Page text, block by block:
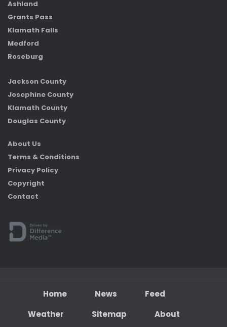
Ashland
Grants Pass
Klamath Falls
Medford
Roseburg
Jackson County
Josephine County
Klamath County
Douglas County
About Us
Terms & Conditions
Privacy Policy
Copyright
Contact
Home News
Feed
Weather
Sitemap About